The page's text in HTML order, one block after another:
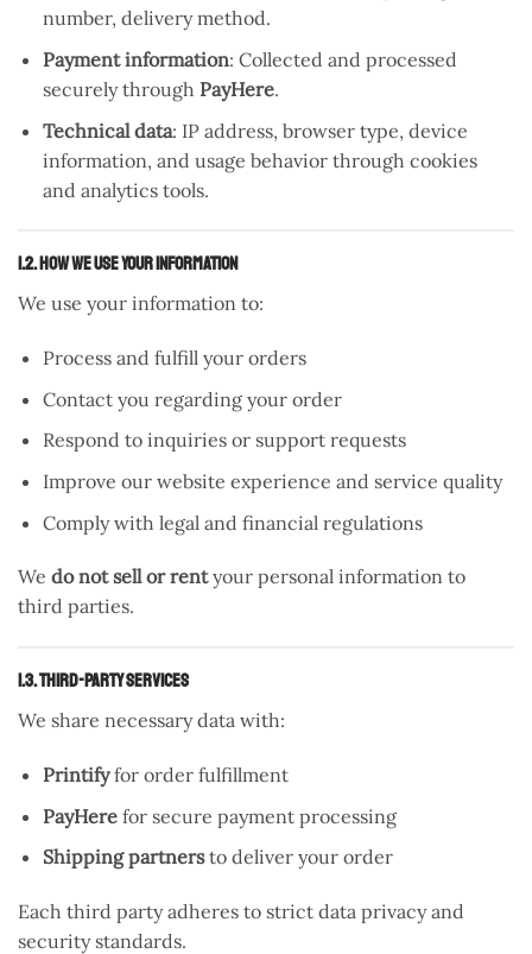
number, delivery method.
Payment information: Collected and processed
securely through PayHere.
Technical data: IP address, browser type, device
information, and usage behavior through cookies
and analytics tools.
1.2. How We Use Your Information
We use your information to:
Process and fulfill your orders
Contact you regarding your order
Respond to inquiries or support requests
Improve our website experience and service quality
Comply with legal and financial regulations
We do not sell or rentyour personal information to
third parties.
1.3. Third-Party Services
We share necessary data with:
Printifyfor order fulfillment
PayHerefor secure payment processing
Shipping partnersto deliver your order
Each third party adheres to strict data privacy and
security standards.